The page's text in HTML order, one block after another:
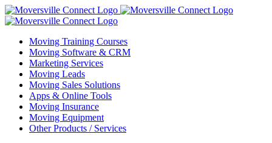
Skip
to
Moving Training Courses
Moving Software & CRM
Marketing Services
Moving Leads
Moving Sales Solutions
Apps & Online Tools
Moving Insurance
Moving Equipment
Other Products / Services